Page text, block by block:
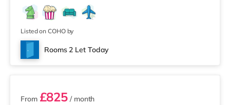
Listed on COHO by
Rooms 2 Let Today
2 rooms available
From £825 / month